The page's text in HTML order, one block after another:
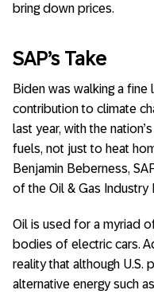
bring down prices.
SAP’s Take
Biden was walking a fine
contribution to climate
last year, with the
fuels, not just to heat
Benjamin Beberness,
of the Oil & Gas Industry
Oil is used for a myriad
bodies of electric cars.
reality that although
alternative energy such